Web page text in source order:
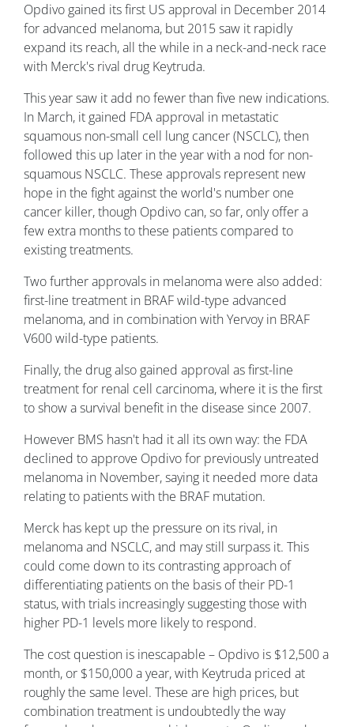
Opdivo gained its first US approval in December 2014
for advanced melanoma, but 2015 saw it rapidly
expand its reach, all the while in a neck-and-neck race
with Merck's rival drug Keytruda.
This year saw it add no fewer than five new indications.
In March, it gained FDA approval in metastatic
squamous non-small cell lung cancer (NSCLC), then
followed this up later in the year with a nod for non-
squamous NSCLC. These approvals represent new
hope in the fight against the world's number one
cancer killer, though Opdivo can, so far, only offer a
few extra months to these patients compared to
existing treatments.
Two further approvals in melanoma were also added:
first-line treatment in BRAF wild-type advanced
melanoma, and in combination with Yervoy in BRAF
V600 wild-type patients.
Finally, the drug also gained approval as first-line
treatment for renal cell carcinoma, where it is the first
to show a survival benefit in the disease since 2007.
However BMS hasn't had it all its own way: the FDA
declined to approve Opdivo for previously untreated
melanoma in November, saying it needed more data
relating to patients with the BRAF mutation.
Merck has kept up the pressure on its rival, in
melanoma and NSCLC, and may still surpass it. This
could come down to its contrasting approach of
differentiating patients on the basis of their PD-1
status, with trials increasingly suggesting those with
higher PD-1 levels more likely to respond.
The cost question is inescapable – Opdivo is $12,500 a
month, or $150,000 a year, with Keytruda priced at
roughly the same level. These are high prices, but
combination treatment is undoubtedly the way